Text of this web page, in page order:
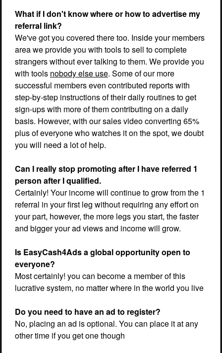
What if I don't know where or how to advertise my
referral link?
We've got you covered there too. Inside your members
area we provide you with tools to sell to complete
strangers without ever talking to them. We provide you
with tools nobody else use. Some of our more
successful members even contributed reports with
step-by-step instructions of their daily routines to get
sign-ups with more of them contributing on a daily
basis. However, with our sales video converting 65%
plus of everyone who watches it on the spot, we doubt
you will need a lot of help.
Can I really stop promoting after I have referred 1
person after I qualified.
Certainly! Your income will continue to grow from the 1
referral in your first leg without requiring any effort on
your part, however, the more legs you start, the faster
and bigger your ad views and income will grow.
Is EasyCash4Ads a global opportunity open to
everyone?
Most certainly! you can become a member of this
lucrative system, no matter where in the world you live
Do you need to have an ad to register?
No, placing an ad is optional. You can place it at any
other time if you get one though